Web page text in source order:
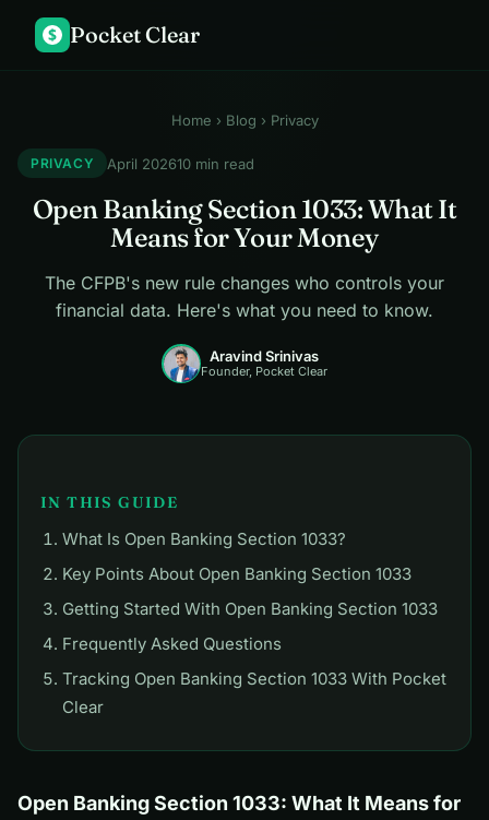
$ Pocket Clear
Home › Blog › Privacy
PRIVACY April 202610 min read
Open Banking Section 1033: What It
Means for Your Money
The CFPB's new rule changes who controls your
financial data. Here's what you need to know.
Aravind Srinivas
Founder, Pocket Clear
IN THIS GUIDE
What Is Open Banking Section 1033?
Key Points About Open Banking Section 1033
Getting Started With Open Banking Section 1033
Frequently Asked Questions
Tracking Open Banking Section 1033 With Pocket
Clear
Open Banking Section 1033: What It Means for